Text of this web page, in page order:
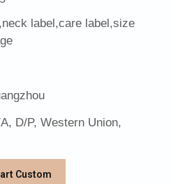
label,care label,size
D/P, Western Union,
Custom